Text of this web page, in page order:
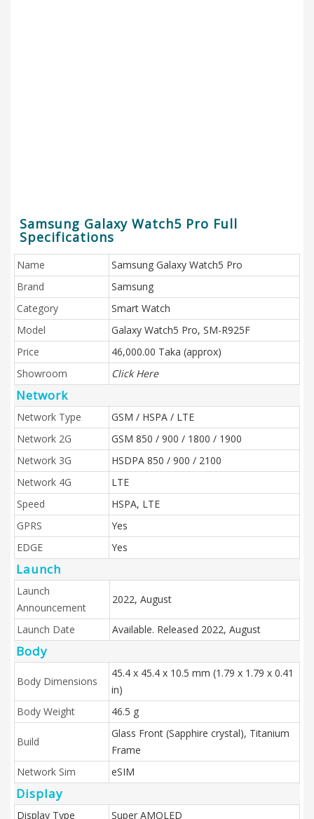
Samsung Galaxy Watch5 Pro Full
Specifications
Name
Samsung Galaxy Watch5 Pro
Brand
Samsung
Category
Smart Watch
Model
Galaxy Watch5 Pro, SM-R925F
Price
46,000.00 Taka (approx)
Showroom
Click Here
Network
Network Type
GSM / HSPA / LTE
Network 2G
GSM 850 / 900 / 1800 / 1900
Network 3G
HSDPA 850 / 900 / 2100
Network 4G
LTE
Speed
HSPA, LTE
GPRS
Yes
EDGE
Yes
Launch
Launch
Announcement
2022, August
Launch Date Available. Released 2022, August
Body
Body Dimensions
45.4 x 45.4 x 10.5 mm (1.79 x 1.79 x 0.41
in)
Body Weight
46.5 g
Build
Glass Front (Sapphire crystal), Titanium
Frame
Network Sim
eSIM
Display
Display Type Super AMOLED